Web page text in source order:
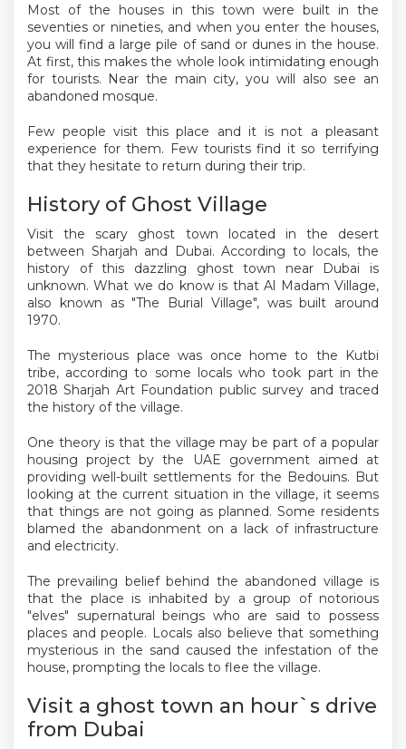
Most of the houses in this town were built in the
seventies or nineties, and when you enter the houses,
you will find a large pile of sand or dunes in the house.
At first, this makes the whole look intimidating enough
for tourists. Near the main city, you will also see an
abandoned mosque.
Few people visit this place and it is not a pleasant
experience for them. Few tourists find it so terrifying
that they hesitate to return during their trip.
History of Ghost Village
Visit the scary ghost town located in the desert
between Sharjah and Dubai. According to locals, the
history of this dazzling ghost town near Dubai is
unknown. What we do know is that Al Madam Village,
also known as "The Burial Village", was built around
1970.
The mysterious place was once home to the Kutbi
tribe, according to some locals who took part in the
2018 Sharjah Art Foundation public survey and traced
the history of the village.
One theory is that the village may be part of a popular
housing project by the UAE government aimed at
providing well-built settlements for the Bedouins. But
looking at the current situation in the village, it seems
that things are not going as planned. Some residents
blamed the abandonment on a lack of infrastructure
and electricity.
The prevailing belief behind the abandoned village is
that the place is inhabited by a group of notorious
"elves" supernatural beings who are said to possess
places and people. Locals also believe that something
mysterious in the sand caused the infestation of the
house, prompting the locals to flee the village.
Visit a ghost town an hour`s drive
from Dubai